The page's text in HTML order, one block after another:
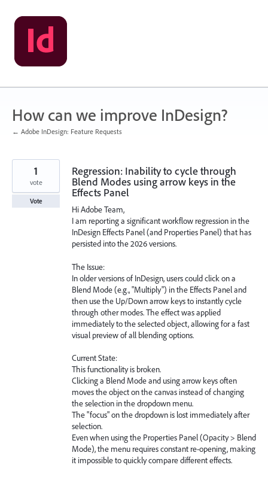
Skip
to
content
How can we improve InDesign?
← Adobe InDesign: Feature Requests
Regression: Inability to cycle through
Blend Modes using arrow keys in the
Effects Panel
Hi Adobe Team,
I am reporting a significant workflow regression in the
InDesign Effects Panel (and Properties Panel) that has
persisted into the 2026 versions.
The Issue:
In older versions of InDesign, users could click on a
Blend Mode (e.g., "Multiply") in the Effects Panel and
then use the Up/Down arrow keys to instantly cycle
through other modes. The effect was applied
immediately to the selected object, allowing for a fast
visual preview of all blending options.
Current State:
This functionality is broken.
Clicking a Blend Mode and using arrow keys often
moves the object on the canvas instead of changing
the selection in the dropdown menu.
The "focus" on the dropdown is lost immediately after
selection.
Even when using the Properties Panel (Opacity > Blend
Mode), the menu requires constant re-opening, making
it impossible to quickly compare different effects.
1
vote
Vote